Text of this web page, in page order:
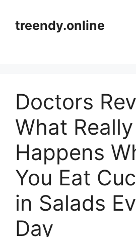
contenttreendy.online
Doctors
What Really
Happens
You Eat
in Salads
Day